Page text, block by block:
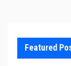
Featured